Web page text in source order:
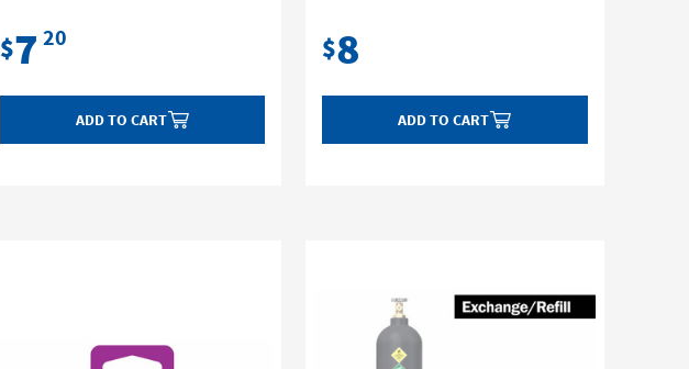
$7 20
ADD TO CART
$8
ADD TO CART